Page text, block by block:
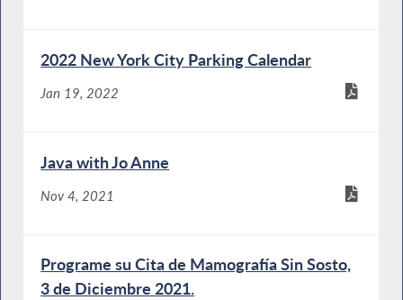
2022 New York City Parking Calendar
Jan 19, 2022
Java with Jo Anne
Nov 4, 2021
Programe su Cita de Mamografía Sin Sosto,
3 de Diciembre 2021.